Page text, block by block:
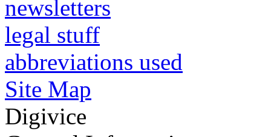
newsletters
legal stuff
abbreviations used
Site Map
Digivice